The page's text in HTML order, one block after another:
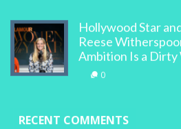
Hollywood Star
Reese
Ambition Is a Dirty
0
RECENT COMMENTS